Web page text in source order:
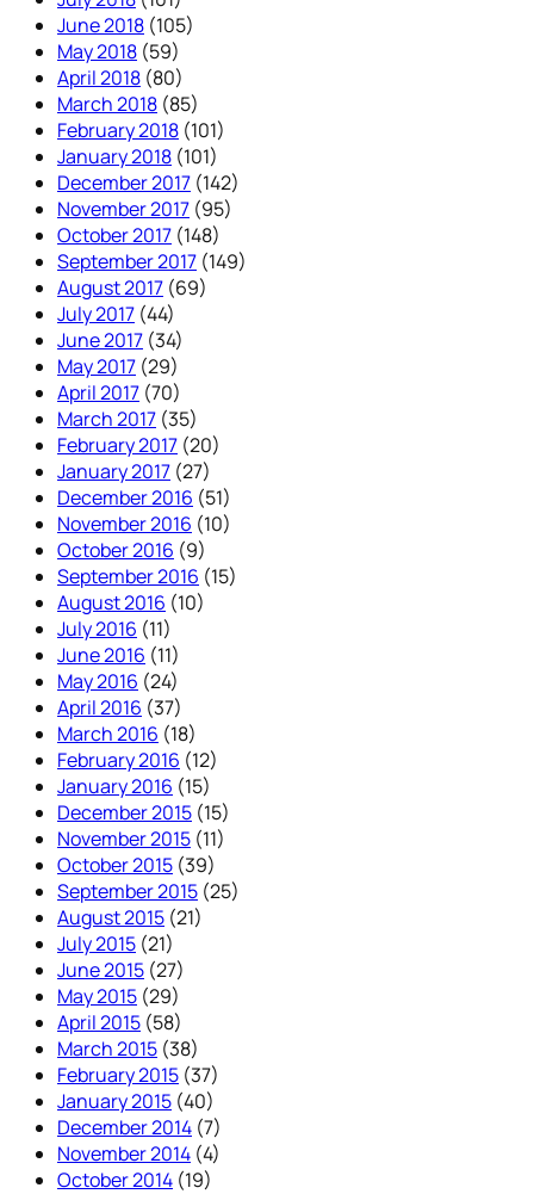
June 2018 (105)
May 2018 (59)
April 2018 (80)
March 2018 (85)
February 2018 (101)
January 2018 (101)
December 2017 (142)
November 2017 (95)
October 2017 (148)
September 2017 (149)
August 2017 (69)
July 2017 (44)
June 2017 (34)
May 2017 (29)
April 2017 (70)
March 2017 (35)
February 2017 (20)
January 2017 (27)
December 2016 (51)
November 2016 (10)
October 2016 (9)
September 2016 (15)
August 2016 (10)
July 2016 (11)
June 2016 (11)
May 2016 (24)
April 2016 (37)
March 2016 (18)
February 2016 (12)
January 2016 (15)
December 2015 (15)
November 2015 (11)
October 2015 (39)
September 2015 (25)
August 2015 (21)
July 2015 (21)
June 2015 (27)
May 2015 (29)
April 2015 (58)
March 2015 (38)
February 2015 (37)
January 2015 (40)
December 2014 (7)
November 2014 (4)
October 2014 (19)